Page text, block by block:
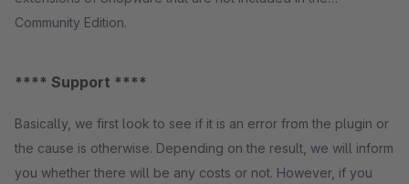
Community Edition.
**** Support ****
Basically, we first look to see if it is an error from the plugin or
the cause is otherwise. Depending on the result, we will inform
you whether there will be any costs or not. However, if you